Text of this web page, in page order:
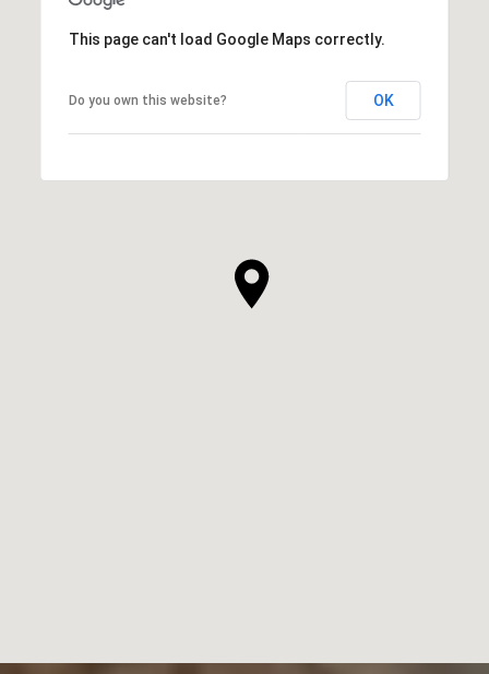
This page can't load Google Maps correctly.
Do you own this website? OK